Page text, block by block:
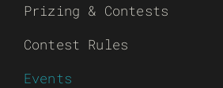
Prizing & Contests
Contest Rules
Events